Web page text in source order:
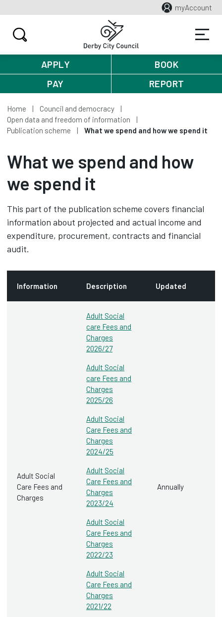
myAccount
APPLY
BOOK
PAY
REPORT
Home
Council and democracy
Open data and freedom of information
Publication scheme
What we spend and how we spend it
What we spend and how
we spend it
This part of the publication scheme covers financial
information about projected and actual income and
expenditure, procurement, contracts and financial
audit.
Information Description Updated
Adult Social
Care Fees and
Charges
Adult Social
care Fees and
Charges
2026/27
Adult Social
care Fees and
Charges
2025/26
Adult Social
Care Fees and
Charges
2024/25
Adult Social
Care Fees and
Charges
2023/24
Adult Social
Care Fees and
Charges
2022/23
Adult Social
Care Fees and
Charges
2021/22
Annually